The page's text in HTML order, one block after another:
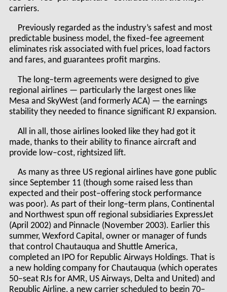
carriers.
Previously regarded as the industry’s safest and most
predictable business model, the fixed–fee agreement
eliminates risk associated with fuel prices, load factors
and fares, and guarantees profit margins.
The long–term agreements were designed to give
regional airlines — particularly the largest ones like
Mesa and SkyWest (and formerly ACA) — the earnings
stability they needed to finance significant RJ expansion.
All in all, those airlines looked like they had got it
made, thanks to their ability to finance aircraft and
provide low–cost, rightsized lift.
As many as three US regional airlines have gone public
since September 11 (though some raised less than
expected and their post–offering stock performance
was poor). As part of their long–term plans, Continental
and Northwest spun off regional subsidiaries ExpressJet
(April 2002) and Pinnacle (November 2003). Earlier this
summer, Wexford Capital, owner or manager of funds
that control Chautauqua and Shuttle America,
completed an IPO for Republic Airways Holdings. That is
a new holding company for Chautauqua (which operates
50–seat RJs for AMR, US Airways, Delta and United) and
Republic Airline, a new carrier scheduled to begin 70–